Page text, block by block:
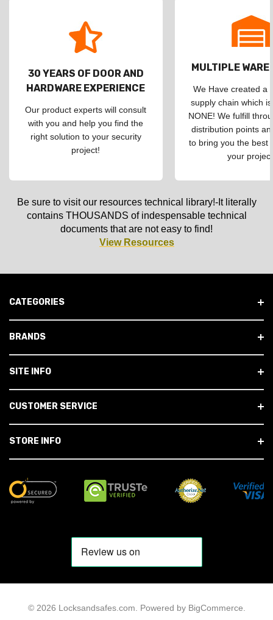
30 YEARS OF DOOR AND
HARDWARE EXPERIENCE
Our product experts will consult
with you and help you find the
right solution to your security
project!
MULTIPLE
We Have created a
supply chain which
NONE! We fulfill
distribution points
to bring you the best
your
Be sure to visit our resources technical library!-It literally
contains THOUSANDS of indespensable technical
documents that are not easy to find!
View Resources
CATEGORIES
BRANDS
SITE INFO
CUSTOMER SERVICE
STORE INFO
© 2026 Locksandsafes.com. Powered by BigCommerce